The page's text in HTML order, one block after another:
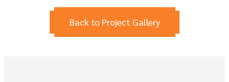
Back to Project Gallery